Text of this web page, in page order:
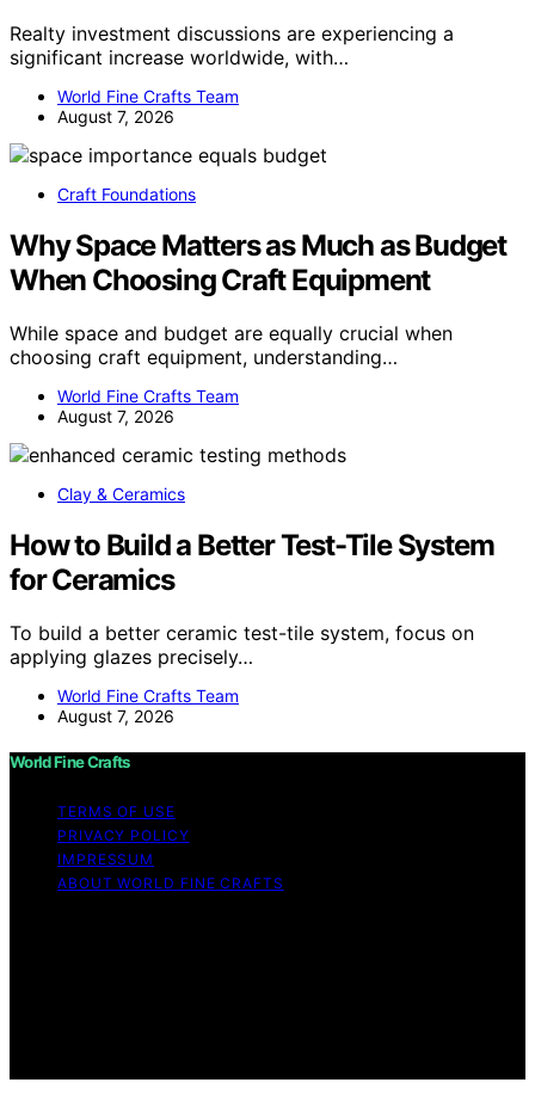
Realty investment discussions are experiencing a
significant increase worldwide, with…
World Fine Crafts Team
August 7, 2026
Craft Foundations
Why Space Matters as Much as Budget
When Choosing Craft Equipment
While space and budget are equally crucial when
choosing craft equipment, understanding…
World Fine Crafts Team
August 7, 2026
Clay & Ceramics
How to Build a Better Test-Tile System
for Ceramics
To build a better ceramic test-tile system, focus on
applying glazes precisely…
World Fine Crafts Team
August 7, 2026
World Fine Crafts
TERMS OF USE
PRIVACY POLICY
IMPRESSUM
ABOUT WORLD FINE CRAFTS